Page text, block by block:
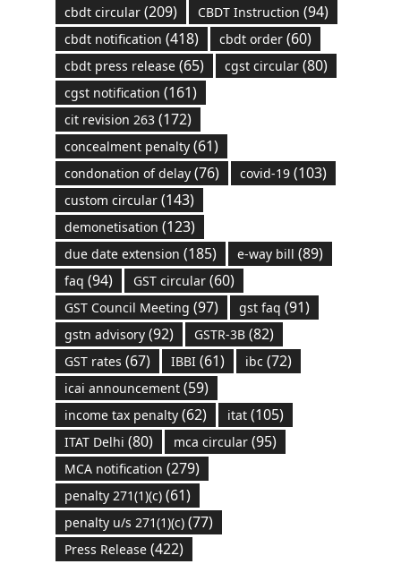
cbdt circular(209) CBDT Instruction (94)
cbdt notification (418) cbdt order(60)
cbdt press release(65) cgst circular(80)
cgst notification (161)
cit revision 263(172)
concealment penalty(61)
condonation of delay(76) covid-19(103)
custom circular(143)
demonetisation (123)
due date extension (185) e-way bill (89)
faq (94) GST circular(60)
GST Council Meeting (97) gst faq (91)
gstn advisory(92) GSTR-3B(82)
GST rates (67) IBBI(61) ibc (72)
icai announcement(59)
income tax penalty(62) itat(105)
ITAT Delhi (80) mca circular(95)
MCA notification (279)
penalty 271(1)(c)(61)
penalty u/s 271(1)(c)(77)
Press Release(422)